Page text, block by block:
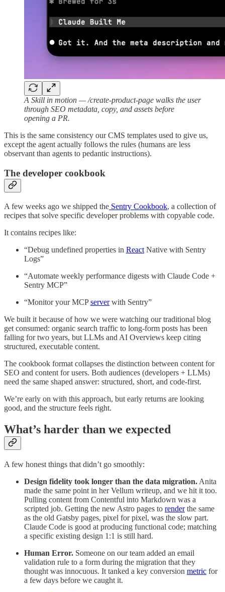
A Skill in motion — /create-product-page walks the user
through SEO metadata, copy, and assets before
opening a PR.
This is the same consistency our CMS templates used to give us,
except the agent actually follows the rules (humans are less
observant than agents to pedantic instructions).
The developer cookbook
A few weeks ago we shipped the Sentry Cookbook, a collection of
recipes that solve specific developer problems with copyable code.
It contains recipes like:
“Debug undefined properties in React Native with Sentry
Logs”
“Automate weekly performance digests with Claude Code +
Sentry MCP”
“Monitor your MCPserverwith Sentry”
We built it because of how we were watching our traditional blog
get consumed: organic search traffic to long-form posts has been
falling for two years, but LLMs and AI Overviews keep citing
structured, executable content.
The cookbook format collapses the distinction between content for
SEO and content for users. Both audiences (developers + LLMs)
need the same shaped answer: structured, short, and code-first.
We’re early on with this approach, but early returns are looking
good, and the structure feels right.
What’s harder than we expected
A few honest things that didn’t go smoothly:
Design fidelity took longer than the data migration. Anita
made the same point in her Vellum writeup, and we hit it too.
Pulling content from Contentful into Markdown was a
scripted job. Getting the new Astro pages to renderthe same
as the old Gatsby pages, pixel for pixel, was the slow part.
Claude Code is good at producing functional code; matching
a specific existing design 1:1 is still hard.
Human Error. Someone on our team added an email
validation rule to a form during the migration that they
thought was innocuous. It tanked a key conversion metric for
a few days before we caught it.